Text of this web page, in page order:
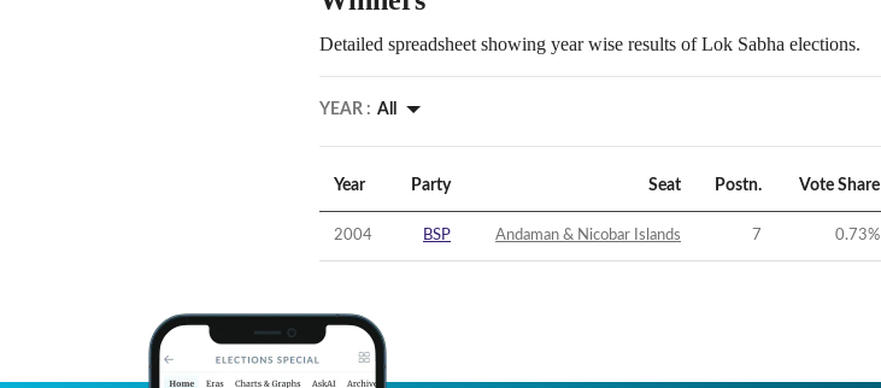
Detailed spreadsheet showing year wise results of Lok Sabha elections.
YEAR : All
Year Party Seat Postn. Vote Share
2004 BSP Andaman & Nicobar Islands 7 0.73%